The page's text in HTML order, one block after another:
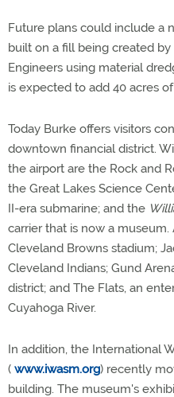
Future plans could include a
built on a fill being created by
Engineers using material
is expected to add 40 acres
Today Burke offers visitors
downtown financial district.
the airport are the Rock and
the Great Lakes Science
II-era submarine; and the
carrier that is now a
Cleveland Browns stadium;
Cleveland Indians; Gund
district; and The Flats, an
Cuyahoga River.
In addition, the International
( www.iwasm.org) recently
building. The museum's